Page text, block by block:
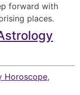
forward with
places.
Horoscope,